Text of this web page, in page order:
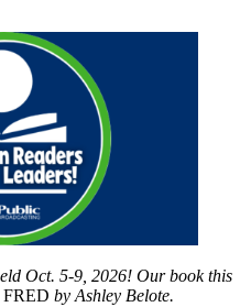
Oct. 5-9, 2026! Our book this
by Ashley Belote.